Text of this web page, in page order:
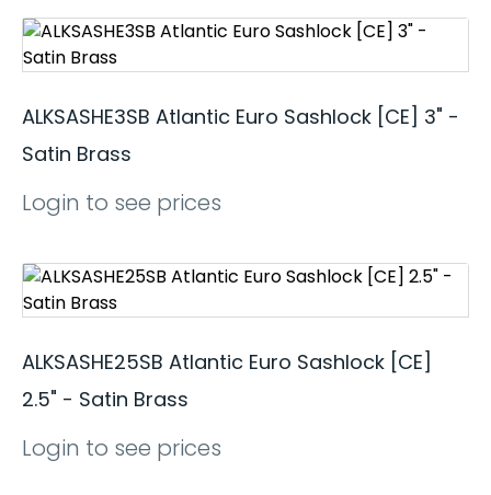
ALKSASHE3SB Atlantic Euro Sashlock [CE] 3" -
Satin Brass
Login to see prices
ALKSASHE25SB Atlantic Euro Sashlock [CE]
2.5" - Satin Brass
Login to see prices